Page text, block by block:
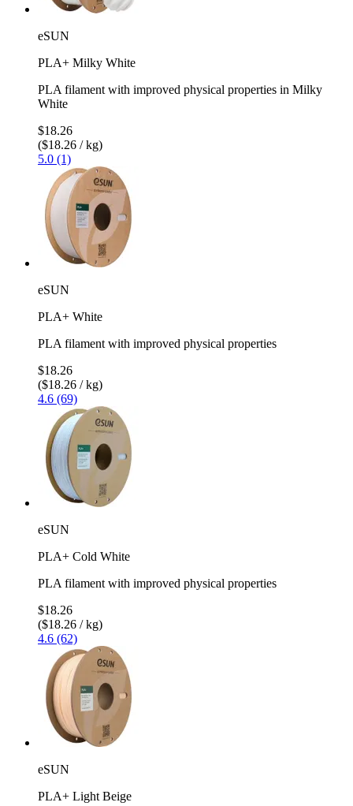
eSUN
PLA+ Milky White
PLA filament with improved physical properties in Milky
White
$18.26
($18.26 / kg)
5.0 (1)
eSUN
PLA+ White
PLA filament with improved physical properties
$18.26
($18.26 / kg)
4.6 (69)
eSUN
PLA+ Cold White
PLA filament with improved physical properties
$18.26
($18.26 / kg)
4.6 (62)
eSUN
PLA+ Light Beige